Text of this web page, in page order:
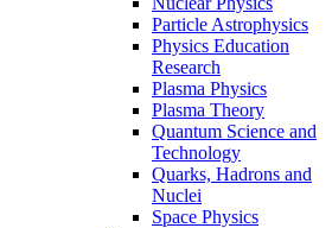
Particle Astrophysics
Physics Education
Research
Plasma Physics
Plasma Theory
Quantum Science and
Technology
Quarks, Hadrons and
Nuclei
Space Physics